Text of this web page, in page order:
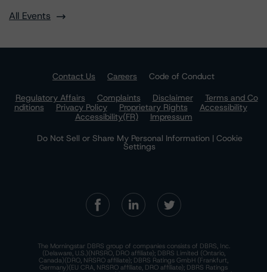
All Events
Contact Us Careers
Code of Conduct
Regulatory Affairs
Complaints Disclaimer
Terms and Co
nditions
Privacy Policy Proprietary Rights
Accessibility
Accessibility(FR)
Impressum
Do Not Sell or Share My Personal Information | Cookie
Settings
The Morningstar DBRS group of companies consists of DBRS, Inc.
(Delaware, U.S.)(NRSRO, DRO affiliate); DBRS Limited (Ontario,
Canada)(DRO, NRSRO affiliate); DBRS Ratings GmbH (Frankfurt,
Germany)(EU CRA, NRSRO affiliate, DRO affiliate); DBRS Ratings